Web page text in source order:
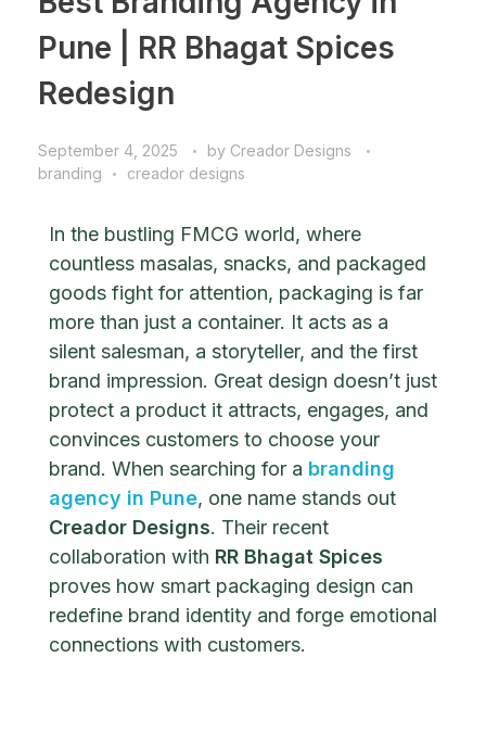
Pune | RR Bhagat Spices
Redesign
September 4, 2025 by Creador Designs
branding
creador designs
In the bustling FMCG world, where
countless masalas, snacks, and packaged
goods fight for attention, packaging is far
more than just a container. It acts as a
silent salesman, a storyteller, and the first
brand impression. Great design doesn’t just
protect a product it attracts, engages, and
convinces customers to choose your
brand. When searching for a branding
agency in Pune, one name stands out
Creador Designs. Their recent
collaboration with RR Bhagat Spices
proves how smart packaging design can
redefine brand identity and forge emotional
connections with customers.